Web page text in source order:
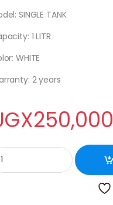
SINGLE TANK
1 LITR
WHITE
2 years
250,000
JUICER 5L quantity